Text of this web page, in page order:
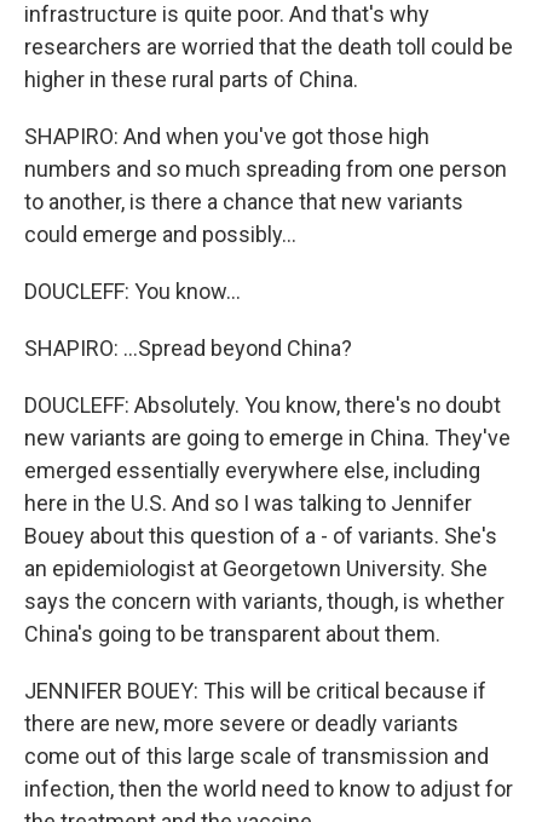
infrastructure is quite poor. And that's why
researchers are worried that the death toll could be
higher in these rural parts of China.
SHAPIRO: And when you've got those high
numbers and so much spreading from one person
to another, is there a chance that new variants
could emerge and possibly...
DOUCLEFF: You know...
SHAPIRO: ...Spread beyond China?
DOUCLEFF: Absolutely. You know, there's no doubt
new variants are going to emerge in China. They've
emerged essentially everywhere else, including
here in the U.S. And so I was talking to Jennifer
Bouey about this question of a - of variants. She's
an epidemiologist at Georgetown University. She
says the concern with variants, though, is whether
China's going to be transparent about them.
JENNIFER BOUEY: This will be critical because if
there are new, more severe or deadly variants
come out of this large scale of transmission and
infection, then the world need to know to adjust for